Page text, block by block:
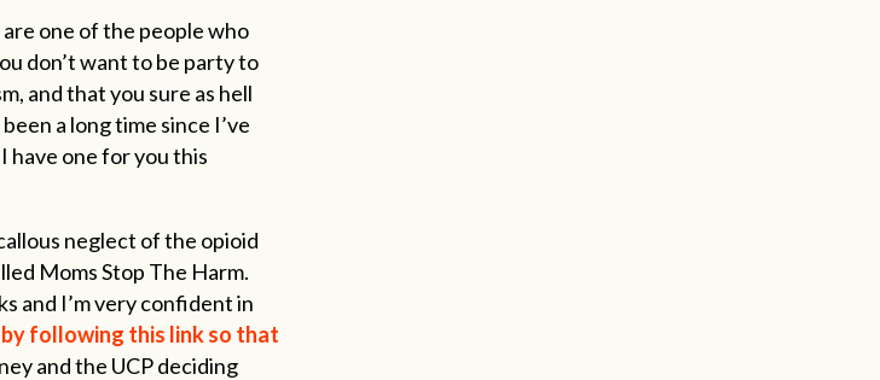
one of the people who
don’t want to be party to
and that you sure as hell
a long time since I’ve
have one for you this
neglect of the opioid
Moms Stop The Harm.
and I’m very confident in
following this link so that
and the UCP deciding